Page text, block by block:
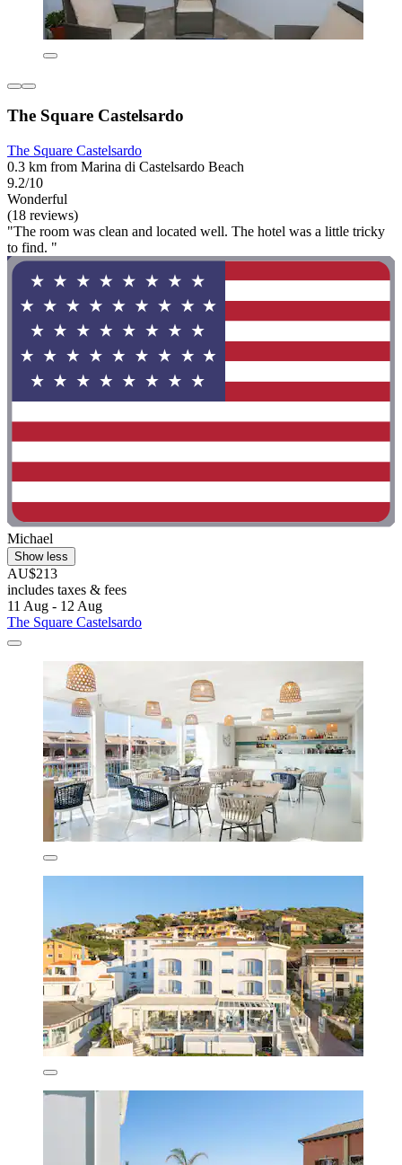
The Square Castelsardo
The Square Castelsardo
0.3 km from Marina di Castelsardo Beach
9.2/10
Wonderful
(18 reviews)
"The room was clean and located well. The hotel was a little tricky
to find. "
Michael
Show less
AU$213
includes taxes & fees
11 Aug - 12 Aug
The Square Castelsardo